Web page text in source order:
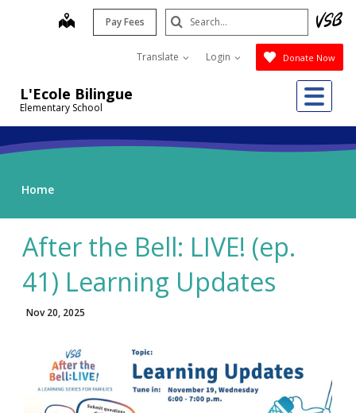
L'Ecole Bilingue
Elementary School
map Pay Fees
Translate Login Donate Now
Search
Submit
Home
After the Bell: LIVE! (ep.
41) Learning Updates
Nov 20, 2025